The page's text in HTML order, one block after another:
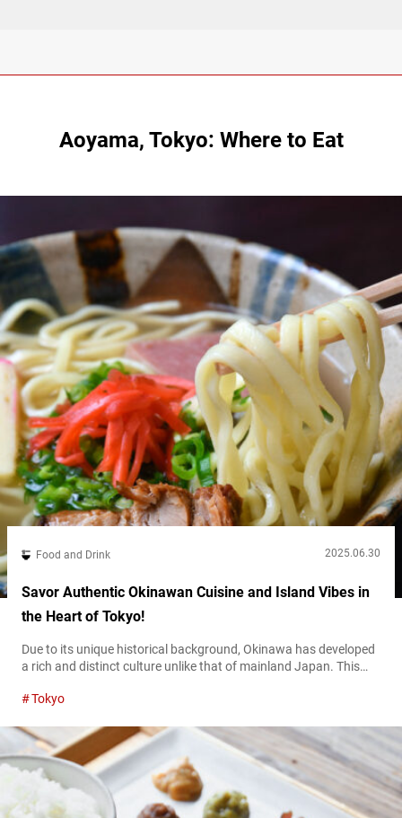
Aoyama, Tokyo: Where to Eat
Food and Drink 2025.06.30
Savor Authentic Okinawan Cuisine and Island Vibes in
the Heart of Tokyo!
Due to its unique historical background, Okinawa has developed
a rich and distinct culture unlike that of mainland Japan. This
more restaurants in Tokyo offer Okinawan cuisine. Among them,
Founded in 1978, Dachibin has become a pioneer of Okinawan
food...
Tokyo